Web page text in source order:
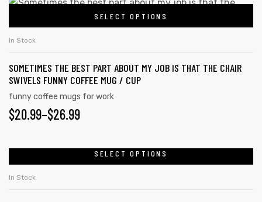
SELECT OPTIONS
In Stock
SOMETIMES THE BEST PART ABOUT MY JOB IS THAT THE CHAIR
SWIVELS FUNNY COFFEE MUG / CUP
funny coffee mugs for work
$20.99–$26.99
SELECT OPTIONS
In Stock